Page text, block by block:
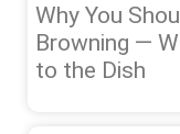
Why You
Browning —
to the Dish